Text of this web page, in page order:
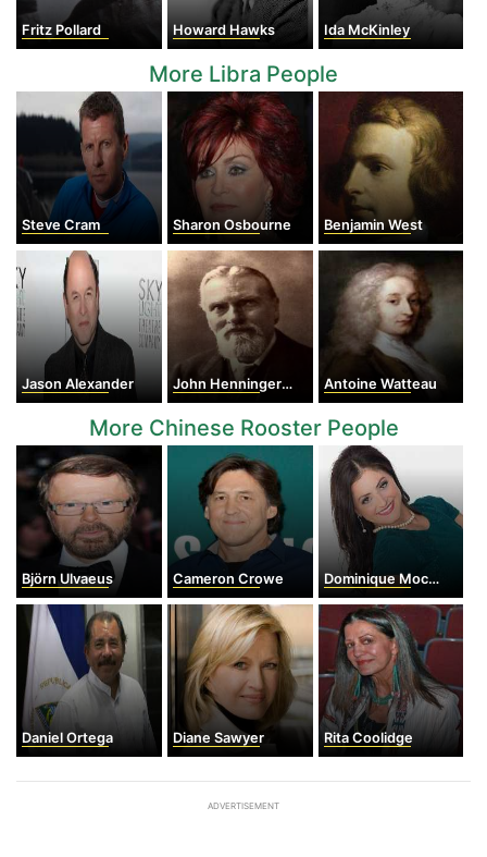
Fritz Pollard Howard Hawks Ida McKinley
More Libra People
Steve Cram Sharon Osbourne Benjamin West
Jason Alexander John Henninger Reagan Antoine Watteau
More Chinese Rooster People
Björn Ulvaeus Cameron Crowe Dominique Moceanu
Daniel Ortega Diane Sawyer Rita Coolidge
ADVERTISEMENT